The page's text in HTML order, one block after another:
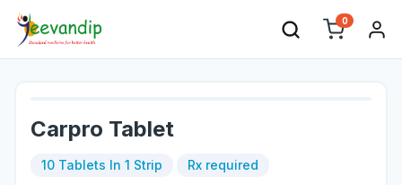
0
Carpro Tablet
10 Tablets In 1 Strip Rx required